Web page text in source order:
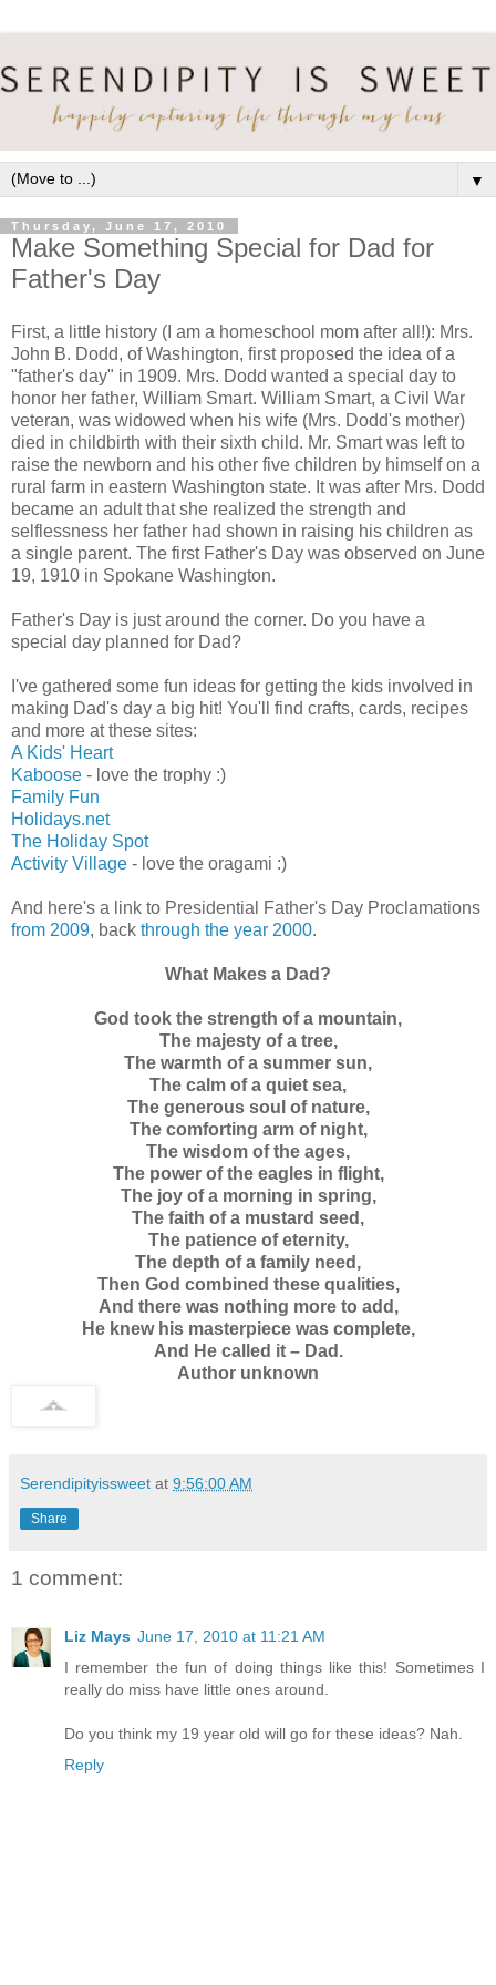
▼
Thursday, June 17, 2010
Make Something Special for Dad for
Father's Day
First, a little history (I am a homeschool mom after all!): Mrs.
John B. Dodd, of Washington, first proposed the idea of a
"father's day" in 1909. Mrs. Dodd wanted a special day to
honor her father, William Smart. William Smart, a Civil War
veteran, was widowed when his wife (Mrs. Dodd's mother)
died in childbirth with their sixth child. Mr. Smart was left to
raise the newborn and his other five children by himself on a
rural farm in eastern Washington state. It was after Mrs. Dodd
became an adult that she realized the strength and
selflessness her father had shown in raising his children as
a single parent. The first Father's Day was observed on June
19, 1910 in Spokane Washington.
Father's Day is just around the corner. Do you have a
special day planned for Dad?
I've gathered some fun ideas for getting the kids involved in
making Dad's day a big hit! You'll find crafts, cards, recipes
and more at these sites:
A Kids' Heart
Kaboose - love the trophy :)
Family Fun
Holidays.net
The Holiday Spot
Activity Village - love the oragami :)
And here's a link to Presidential Father's Day Proclamations
from 2009, back through the year 2000.
What Makes a Dad?
God took the strength of a mountain,
The majesty of a tree,
The warmth of a summer sun,
The calm of a quiet sea,
The generous soul of nature,
The comforting arm of night,
The wisdom of the ages,
The power of the eagles in flight,
The joy of a morning in spring,
The faith of a mustard seed,
The patience of eternity,
The depth of a family need,
Then God combined these qualities,
And there was nothing more to add,
He knew his masterpiece was complete,
And He called it – Dad.
Author unknown
Serendipityissweet at 9:56:00 AM
Share
1 comment:
Liz Mays June 17, 2010 at 11:21 AM
I remember the fun of doing things like this! Sometimes I
really do miss have little ones around.
Do you think my 19 year old will go for these ideas? Nah.
Reply